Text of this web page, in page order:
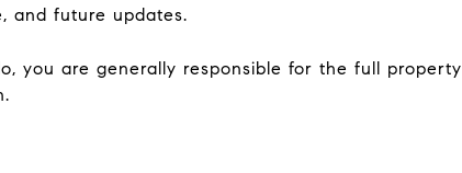
and future updates.
you are generally responsible for the full property